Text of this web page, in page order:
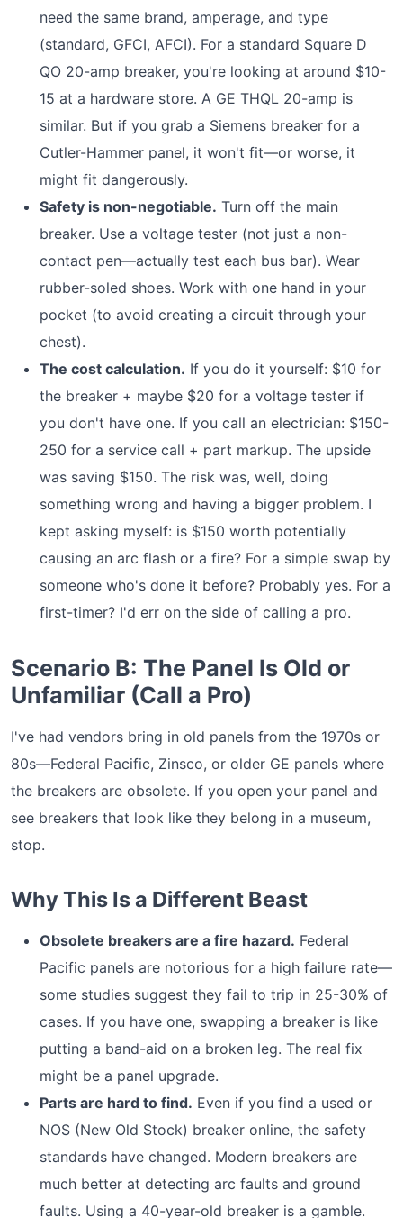
need the same brand, amperage, and type
(standard, GFCI, AFCI). For a standard Square D
QO 20-amp breaker, you're looking at around $10-
15 at a hardware store. A GE THQL 20-amp is
similar. But if you grab a Siemens breaker for a
Cutler-Hammer panel, it won't fit—or worse, it
might fit dangerously.
Safety is non-negotiable. Turn off the main
breaker. Use a voltage tester (not just a non-
contact pen—actually test each bus bar). Wear
rubber-soled shoes. Work with one hand in your
pocket (to avoid creating a circuit through your
chest).
The cost calculation. If you do it yourself: $10 for
the breaker + maybe $20 for a voltage tester if
you don't have one. If you call an electrician: $150-
250 for a service call + part markup. The upside
was saving $150. The risk was, well, doing
something wrong and having a bigger problem. I
kept asking myself: is $150 worth potentially
causing an arc flash or a fire? For a simple swap by
someone who's done it before? Probably yes. For a
first-timer? I'd err on the side of calling a pro.
Scenario B: The Panel Is Old or
Unfamiliar (Call a Pro)
I've had vendors bring in old panels from the 1970s or
80s—Federal Pacific, Zinsco, or older GE panels where
the breakers are obsolete. If you open your panel and
see breakers that look like they belong in a museum,
stop.
Why This Is a Different Beast
Obsolete breakers are a fire hazard. Federal
Pacific panels are notorious for a high failure rate—
some studies suggest they fail to trip in 25-30% of
cases. If you have one, swapping a breaker is like
putting a band-aid on a broken leg. The real fix
might be a panel upgrade.
Parts are hard to find. Even if you find a used or
NOS (New Old Stock) breaker online, the safety
standards have changed. Modern breakers are
much better at detecting arc faults and ground
faults. Using a 40-year-old breaker is a gamble.